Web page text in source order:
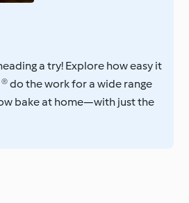
a try! Explore how easy it
do the work for a wide range
bake at home—with just the